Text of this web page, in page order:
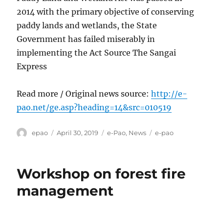
2014 with the primary objective of conserving
paddy lands and wetlands, the State
Government has failed miserably in
implementing the Act Source The Sangai
Express
Read more / Original news source:http://e-
pao.net/ge.asp?heading=14&src=010519
Author
epao
Posted
April 30, 2019 Categories
e-Pao, News Tags
e-pao
Workshop on forest fire
management